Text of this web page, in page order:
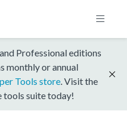
Professional editions
monthly or annual
Tools store . Visit the
tools suite today!